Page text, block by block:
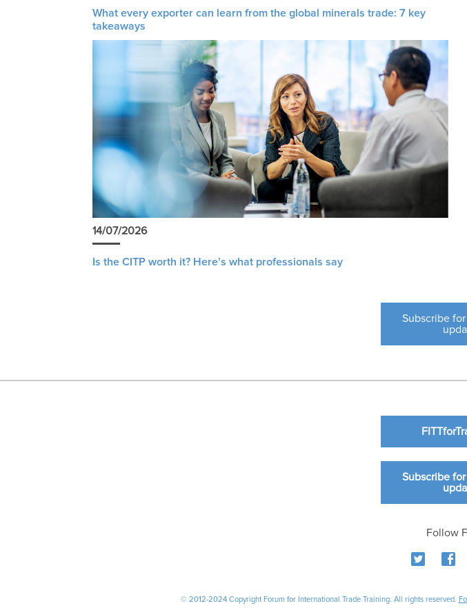
What every exporter can learn from the global minerals trade: 7 key
takeaways
14/07/2026
Is the CITP worth it? Here’s what professionals say
Subscribe
Subscribe
Follow
© 2012-2024 Copyright Forum for International Trade Training. All rights reserved.